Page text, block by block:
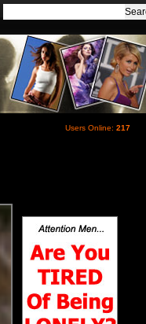
Users Online: 217